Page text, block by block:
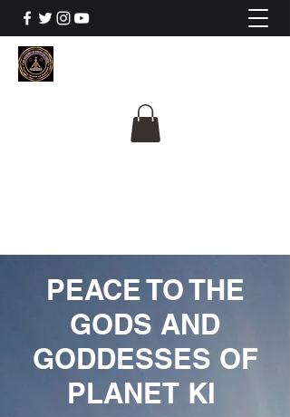
PEACE TO THE
GODS AND
GODDESSES OF
PLANET KI